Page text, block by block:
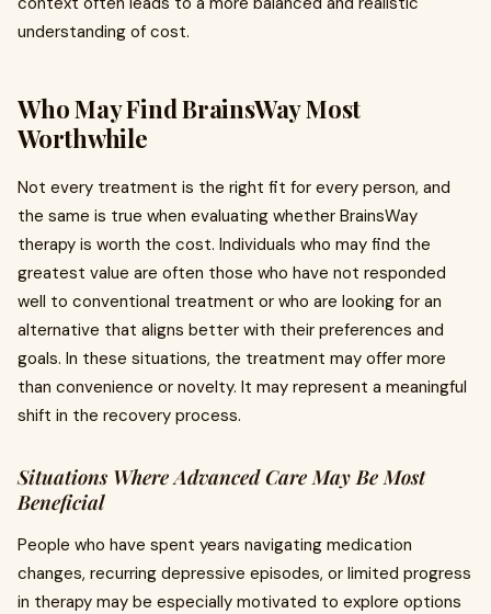
understanding of cost.
Who May Find BrainsWay Most
Worthwhile
Not every treatment is the right fit for every person, and
the same is true when evaluating whether BrainsWay
therapy is worth the cost. Individuals who may find the
greatest value are often those who have not responded
well to conventional treatment or who are looking for an
alternative that aligns better with their preferences and
goals. In these situations, the treatment may offer more
than convenience or novelty. It may represent a meaningful
shift in the recovery process.
Situations Where Advanced Care May Be Most
Beneficial
People who have spent years navigating medication
changes, recurring depressive episodes, or limited progress
in therapy may be especially motivated to explore options